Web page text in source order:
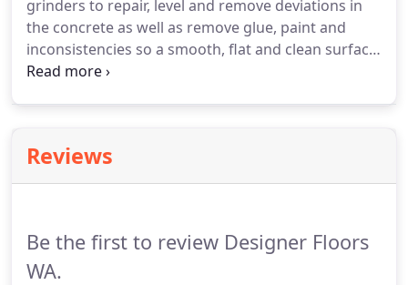
grinders to repair, level and remove deviations in
the concrete as well as remove glue, paint and
inconsistencies so a smooth, flat and clean surface
can be utilised. Designer Floors provide this as
Reviews
Be the first to review Designer Floors
WA.